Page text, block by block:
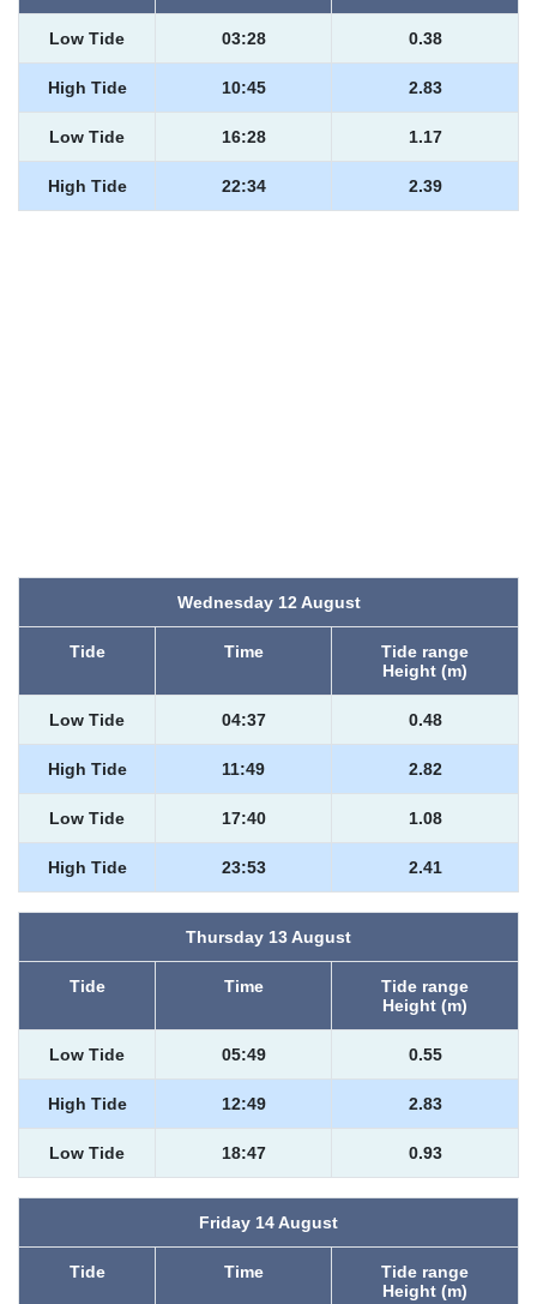
Low Tide 03:28 0.38
High Tide 10:45 2.83
Low Tide 16:28 1.17
High Tide 22:34 2.39
Wednesday 12 August
Tide Time
Tide range
Height (m)
Low Tide 04:37 0.48
High Tide 11:49 2.82
Low Tide 17:40 1.08
High Tide 23:53 2.41
Thursday 13 August
Tide Time
Tide range
Height (m)
Low Tide 05:49 0.55
High Tide 12:49 2.83
Low Tide 18:47 0.93
Friday 14 August
Tide Time
Tide range
Height (m)